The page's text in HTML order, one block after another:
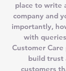
place to write
company and
importantly,
with
Customer
build trust
customers